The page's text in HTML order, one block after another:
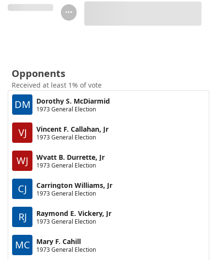
Opponents
Received at least 1% of vote
DM Dorothy S. McDiarmid
1973 General Election
VJ Vincent F. Callahan, Jr
1973 General Election
WJ Wvatt B. Durrette, Jr
1973 General Election
CJ Carrington Williams, Jr
1973 General Election
RJ Raymond E. Vickery, Jr
1973 General Election
MC Mary F. Cahill
1973 General Election